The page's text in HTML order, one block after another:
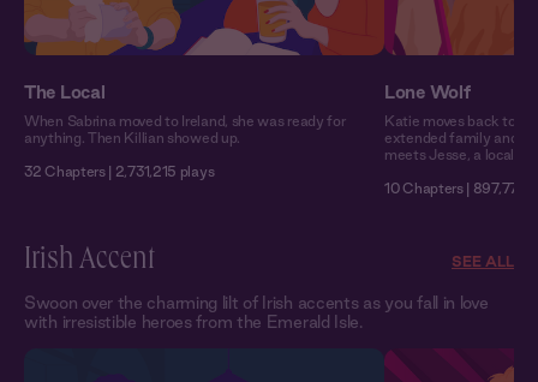
The Local
When Sabrina moved to Ireland, she was ready for
anything. Then Killian showed up.
32 Chapters | 2,731,215 plays
Lone Wolf
Katie moves back to
extended family and
meets Jesse, a local
10 Chapters | 897,771
Irish Accent SEE ALL
Swoon over the charming lilt of Irish accents as you fall in love
with irresistible heroes from the Emerald Isle.